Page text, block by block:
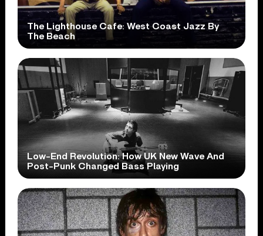
The Lighthouse Cafe: West Coast Jazz By
The Beach
Low-End Revolution: How UK New Wave And
Post-Punk Changed Bass Playing